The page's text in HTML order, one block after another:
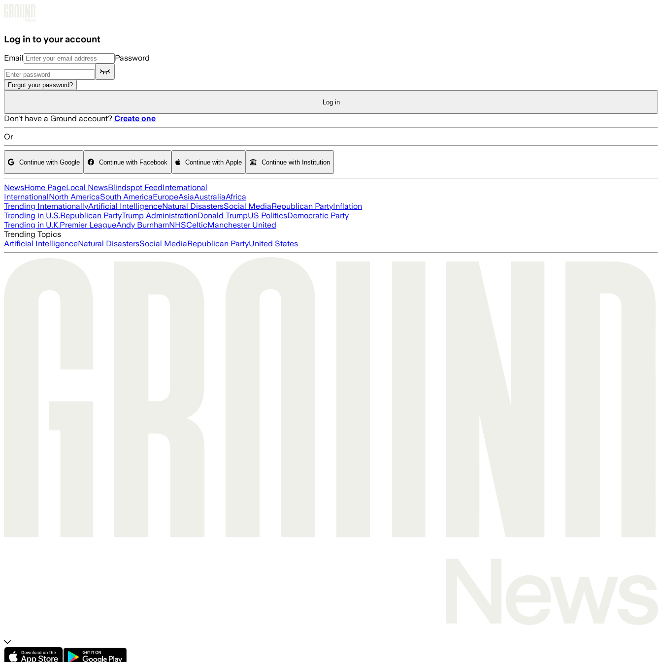
Log in to your account
Email Password
Forgot your password?
Log in
Don't have a Ground account? Create one
Or
Continue with Google Continue with Facebook Continue with Apple Continue with Institution
NewsHome PageLocal NewsBlindspot FeedInternational
InternationalNorth AmericaSouth AmericaEuropeAsiaAustraliaAfrica
Trending InternationallyArtificial IntelligenceNatural DisastersSocial MediaRepublican PartyInflation
Trending in U.S.Republican PartyTrump AdministrationDonald TrumpUS PoliticsDemocratic Party
Trending in U.K.Premier LeagueAndy BurnhamNHSCelticManchester United
Trending Topics
Artificial IntelligenceNatural DisastersSocial MediaRepublican PartyUnited States